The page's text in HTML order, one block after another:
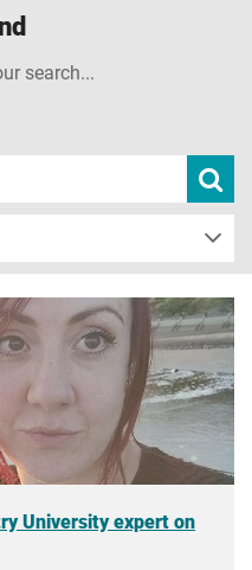
search...
news
University expert on